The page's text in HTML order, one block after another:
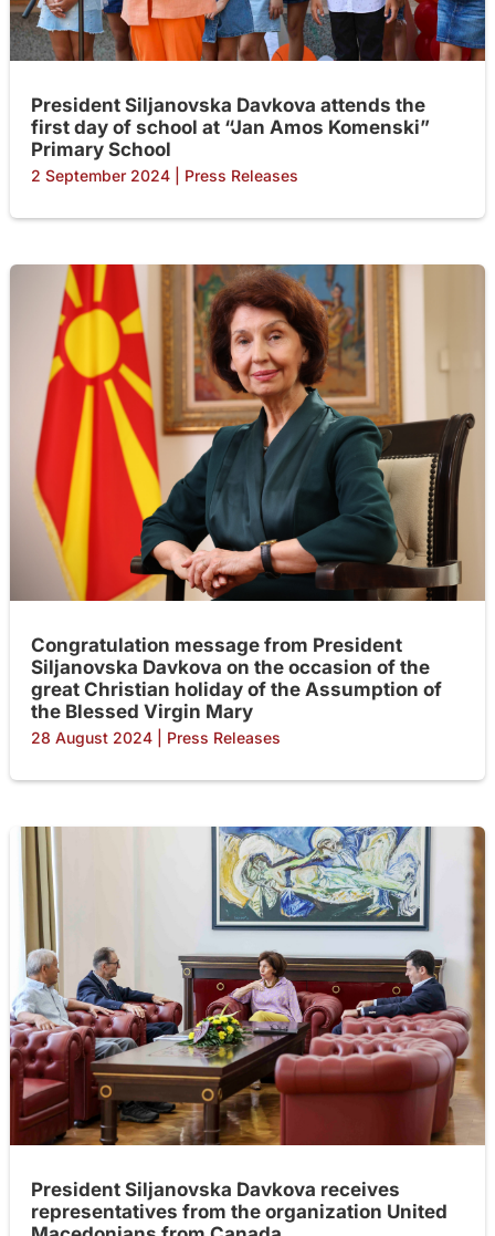
President Siljanovska Davkova attends the
first day of school at “Jan Amos Komenski”
Primary School
2 September 2024| Press Releases
Congratulation message from President
Siljanovska Davkova on the occasion of the
great Christian holiday of the Assumption of
the Blessed Virgin Mary
28 August 2024| Press Releases
President Siljanovska Davkova receives
representatives from the organization United